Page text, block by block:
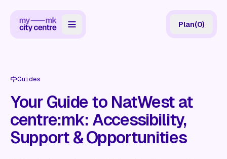
Reviews
News
Plan(0)
Guides
Your Guide to NatWest at
centre:mk: Accessibility,
Support & Opportunities